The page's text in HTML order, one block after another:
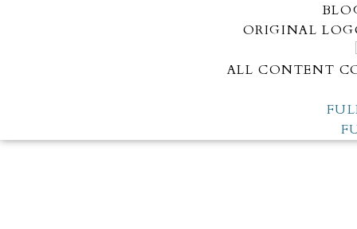
ORIGINAL
ALL CONTENT